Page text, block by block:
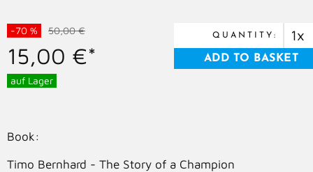
-70 % 50,00 €
15,00 €*
auf Lager
QUANTITY:
Book:
Timo Bernhard - The Story of a Champion